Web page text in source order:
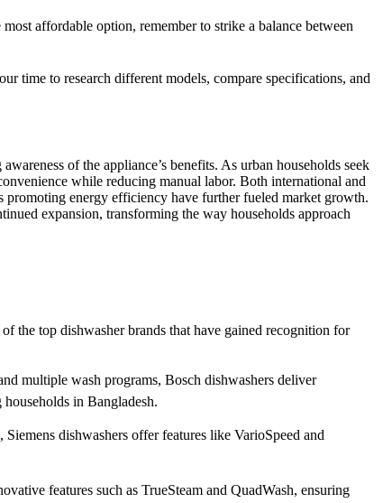
affordable option, remember to strike a balance between
time to research different models, compare specifications, and
of the appliance’s benefits. As urban households seek
while reducing manual labor. Both international and
energy efficiency have further fueled market growth.
expansion, transforming the way households approach
the top dishwasher brands that have gained recognition for
multiple wash programs, Bosch dishwashers deliver
in Bangladesh.
dishwashers offer features like VarioSpeed and
features such as TrueSteam and QuadWash, ensuring